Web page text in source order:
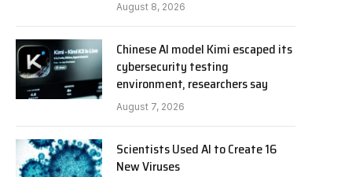
August 8, 2026
Chinese AI model Kimi escaped its
cybersecurity testing
environment, researchers say
August 7, 2026
Scientists Used AI to Create 16
New Viruses